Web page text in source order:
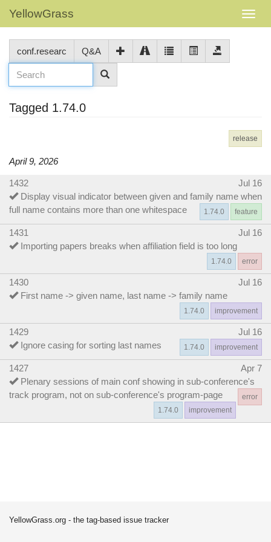
YellowGrass
conf.researc Q&A
Tagged 1.74.0
release
April 9, 2026
1432
Jul 16
Display visual indicator between given and family name when
full name contains more than one whitespace
feature
1.74.0
1431
Jul 16
Importing papers breaks when affiliation field is too long
error
1.74.0
1430
Jul 16
First name -> given name, last name -> family name
improvement
1.74.0
1429
Jul 16
Ignore casing for sorting last names
improvement
1.74.0
1427
Apr 7
Plenary sessions of main conf showing in sub-conference's
track program, not on sub-conference's program-page
error
improvement
1.74.0
YellowGrass.org - the tag-based issue tracker